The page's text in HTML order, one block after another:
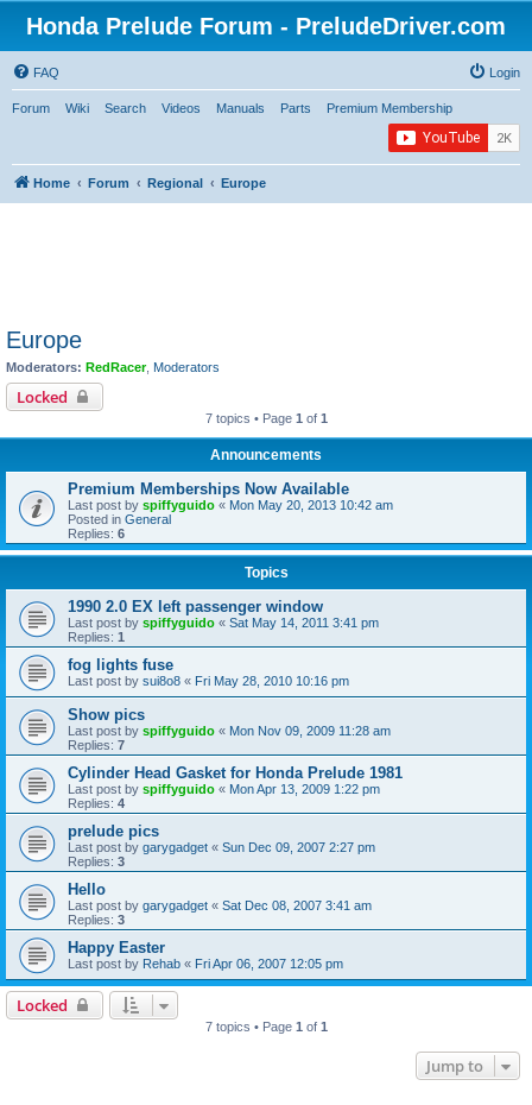
Honda Prelude Forum - PreludeDriver.com
FAQ Login
Forum Wiki Search Videos Manuals Parts Premium Membership
Home Forum Regional Europe
Europe
Moderators: RedRacer, Moderators
Locked
7 topics • Page 1 of 1
Announcements
Premium Memberships Now Available
Last post by spiffyguido « Mon May 20, 2013 10:42 am
Posted in General
Replies: 6
Topics
1990 2.0 EX left passenger window
Last post by spiffyguido « Sat May 14, 2011 3:41 pm
Replies: 1
fog lights fuse
Last post by sui8o8 « Fri May 28, 2010 10:16 pm
Show pics
Last post by spiffyguido « Mon Nov 09, 2009 11:28 am
Replies: 7
Cylinder Head Gasket for Honda Prelude 1981
Last post by spiffyguido « Mon Apr 13, 2009 1:22 pm
Replies: 4
prelude pics
Last post by garygadget « Sun Dec 09, 2007 2:27 pm
Replies: 3
Hello
Last post by garygadget « Sat Dec 08, 2007 3:41 am
Replies: 3
Happy Easter
Last post by Rehab « Fri Apr 06, 2007 12:05 pm
Locked
7 topics • Page 1 of 1
Jump to